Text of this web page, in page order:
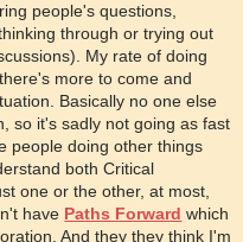
people's questions,
through or trying out
My rate of doing
more to come and
Basically no one else
so it's sadly not going as fast
people doing other things
both Critical
one or the other, at most,
have Paths Forward which
And they they think I'm